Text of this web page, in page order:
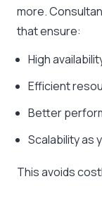
more.
that ensure:
High
Efficient
Better
Scalability as
This avoids